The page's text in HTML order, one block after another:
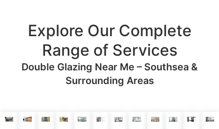
Explore Our Complete
Range of Services
Double Glazing Near Me – Southsea &
Surrounding Areas